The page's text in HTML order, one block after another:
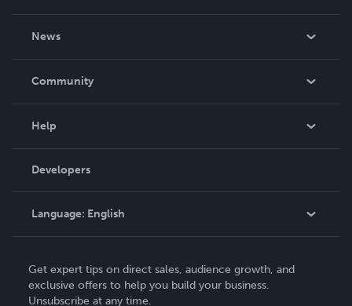
News
In The News
Community
Podcast
Help
Order Lookup
Knowledge Base
Contact Support
Developers
Language: English
Deutsch
Get expert tips on direct sales, audience growth, and
exclusive offers to help you build your business.
Unsubscribe at any time.